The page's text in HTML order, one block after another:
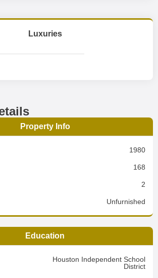
Luxuries
Property Info
1980
168
2
Unfurnished
Education
Houston Independent School
District